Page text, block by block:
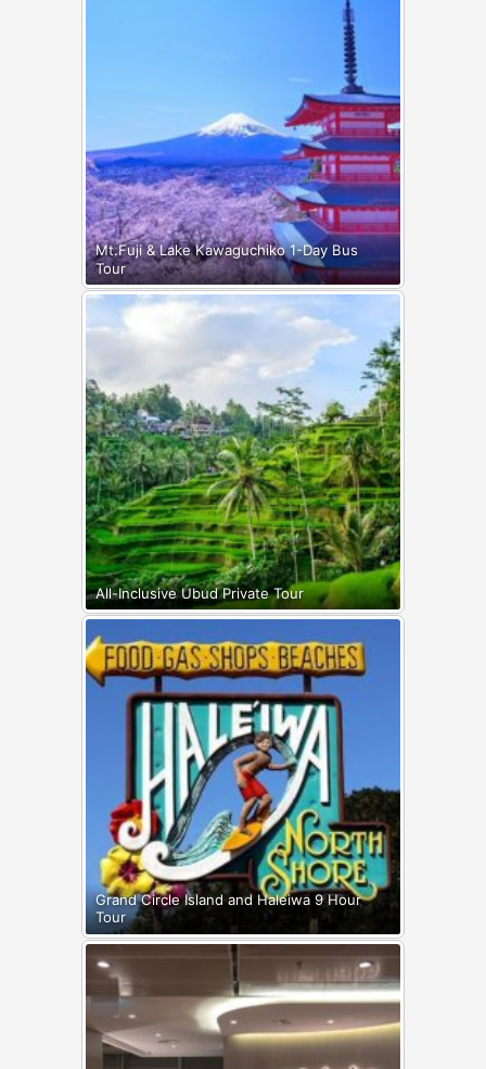
Mt.Fuji & Lake Kawaguchiko 1-Day Bus
Tour
All-Inclusive Ubud Private Tour
Grand Circle Island and Haleiwa 9 Hour
Tour